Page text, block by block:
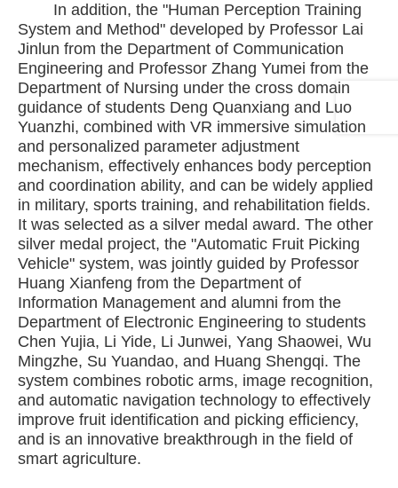
In addition, the "Human Perception Training
System and Method" developed by Professor Lai
Jinlun from the Department of Communication
Engineering and Professor Zhang Yumei from the
Department of Nursing under the cross domain
guidance of students Deng Quanxiang and Luo
Yuanzhi, combined with VR immersive simulation
and personalized parameter adjustment
mechanism, effectively enhances body perception
and coordination ability, and can be widely applied
in military, sports training, and rehabilitation fields.
It was selected as a silver medal award. The other
silver medal project, the "Automatic Fruit Picking
Vehicle" system, was jointly guided by Professor
Huang Xianfeng from the Department of
Information Management and alumni from the
Department of Electronic Engineering to students
Chen Yujia, Li Yide, Li Junwei, Yang Shaowei, Wu
Mingzhe, Su Yuandao, and Huang Shengqi. The
system combines robotic arms, image recognition,
and automatic navigation technology to effectively
improve fruit identification and picking efficiency,
and is an innovative breakthrough in the field of
smart agriculture.